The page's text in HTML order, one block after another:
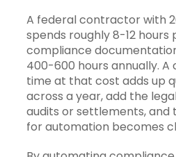
A federal contractor with
spends roughly 8-12
compliance
400-600 hours annually.
time at that cost adds up
across a year, add the
audits or settlements, and
for automation becomes